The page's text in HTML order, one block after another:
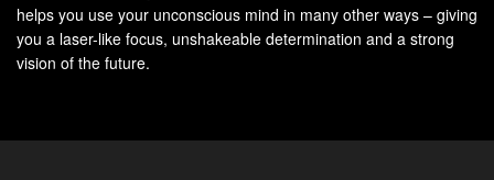
organizes itself.
EEGrecords tiny voltage shifts produced when many
helps you use your unconscious mind in many other ways – giving
you a laser-like focus, unshakeable determination and a strong
vision of the future.